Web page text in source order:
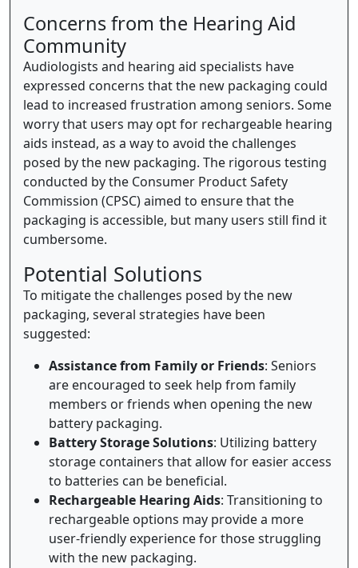
Concerns from the Hearing Aid
Community
Audiologists and hearing aid specialists have
expressed concerns that the new packaging could
lead to increased frustration among seniors. Some
worry that users may opt for rechargeable hearing
aids instead, as a way to avoid the challenges
posed by the new packaging. The rigorous testing
conducted by the Consumer Product Safety
Commission (CPSC) aimed to ensure that the
packaging is accessible, but many users still find it
cumbersome.
Potential Solutions
To mitigate the challenges posed by the new
packaging, several strategies have been
suggested:
Assistance from Family or Friends: Seniors
are encouraged to seek help from family
members or friends when opening the new
battery packaging.
Battery Storage Solutions: Utilizing battery
storage containers that allow for easier access
to batteries can be beneficial.
Rechargeable Hearing Aids: Transitioning to
rechargeable options may provide a more
user-friendly experience for those struggling
with the new packaging.